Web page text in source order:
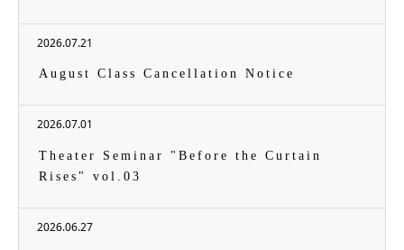
2026.07.21
August Class Cancellation Notice
2026.07.01
Theater Seminar "Before the Curtain
Rises" vol.03
2026.06.27